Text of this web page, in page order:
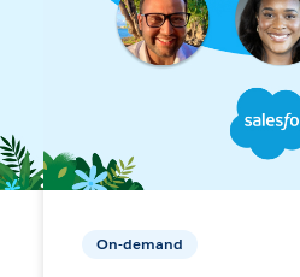
On-demand